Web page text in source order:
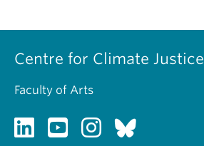
Centre for Climate Justice
Faculty of Arts